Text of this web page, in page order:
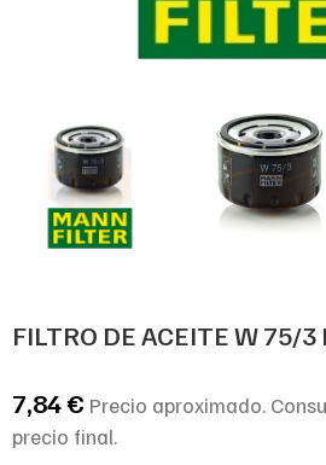
FILTRO DE ACEITE W 75/
7,84€ Precio aproximado.
precio final.